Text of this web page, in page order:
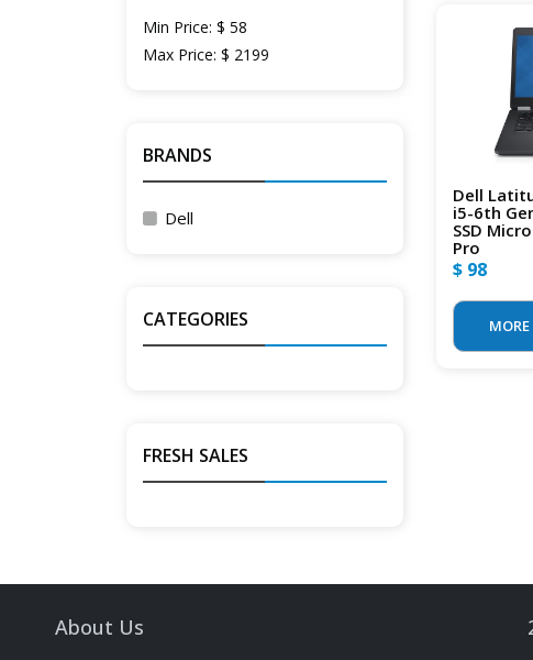
Min Price: $ 58
Max Price: $ 2199
BRANDS
Dell
CATEGORIES
FRESH SALES
Dell
i5-6th
SSD
Pro
$ 98
About Us